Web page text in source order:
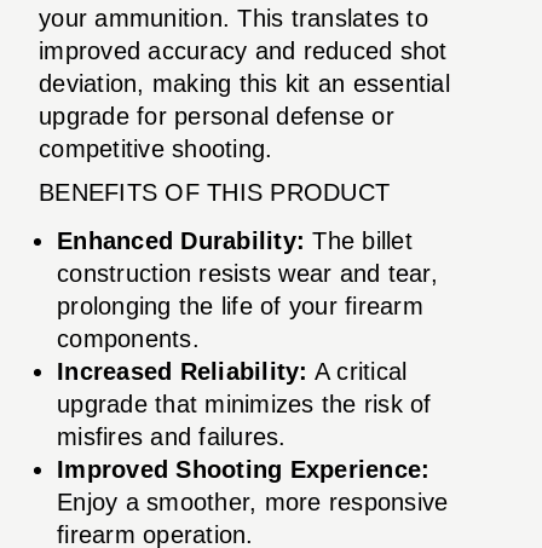
your ammunition. This translates to
improved accuracy and reduced shot
deviation, making this kit an essential
upgrade for personal defense or
competitive shooting.
BENEFITS OF THIS PRODUCT
Enhanced Durability: The billet
construction resists wear and tear,
prolonging the life of your firearm
components.
Increased Reliability: A critical
upgrade that minimizes the risk of
misfires and failures.
Improved Shooting Experience:
Enjoy a smoother, more responsive
firearm operation.